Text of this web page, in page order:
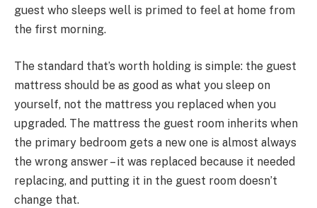
guest who sleeps well is primed to feel at home from
the first morning.
The standard that’s worth holding is simple: the guest
mattress should be as good as what you sleep on
yourself, not the mattress you replaced when you
upgraded. The mattress the guest room inherits when
the primary bedroom gets a new one is almost always
the wrong answer – it was replaced because it needed
replacing, and putting it in the guest room doesn’t
change that.